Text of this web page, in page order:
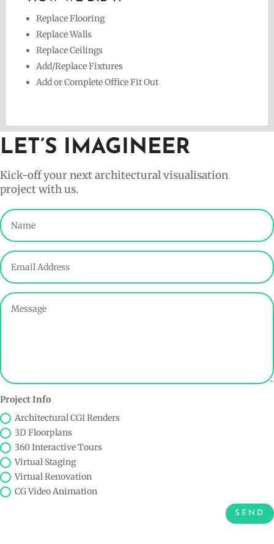
Replace Flooring
Replace Walls
Replace Ceilings
Add/Replace Fixtures
Add or Complete Office Fit Out
LET’S IMAGINEER
Kick-off your next architectural visualisation
project with us.
Project Info
Architectural CGI Renders
3D Floorplans
360 Interactive Tours
Virtual Staging
Virtual Renovation
CG Video Animation
SEND